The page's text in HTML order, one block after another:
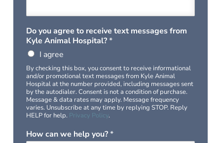
Do you agree to receive text messages from
Kyle Animal Hospital?*
I agree
By checking this box, you consent to receive informational
and/or promotional text messages from Kyle Animal
Hospital at the number provided, including messages sent
by the autodialer. Consent is not a condition of purchase.
Message & data rates may apply. Message frequency
varies. Unsubscribe at any time by replying STOP. Reply
HELP for help. Privacy Policy.
How can we help you?*